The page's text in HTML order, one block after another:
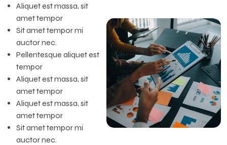
Aliquet est massa, sit
amet tempor
Sit amet tempor mi
auctor nec.
Pellentesque aliquet est
tempor
Aliquet est massa, sit
amet tempor
Aliquet est massa, sit
amet tempor
Sit amet tempor mi
auctor nec.